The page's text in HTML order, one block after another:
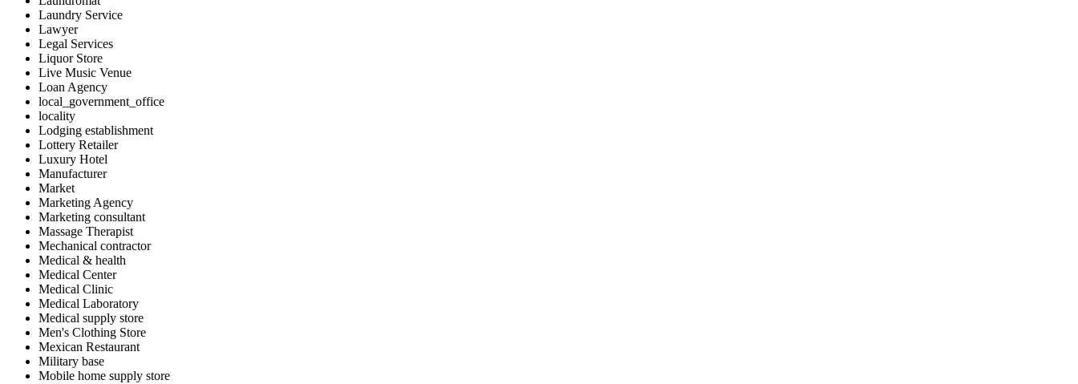
Laundry Service
Lawyer
Legal Services
Liquor Store
Live Music Venue
Loan Agency
local_government_office
locality
Lodging establishment
Lottery Retailer
Luxury Hotel
Manufacturer
Market
Marketing Agency
Marketing consultant
Massage Therapist
Mechanical contractor
Medical & health
Medical Center
Medical Clinic
Medical Laboratory
Medical supply store
Men's Clothing Store
Mexican Restaurant
Military base
Mobile home supply store